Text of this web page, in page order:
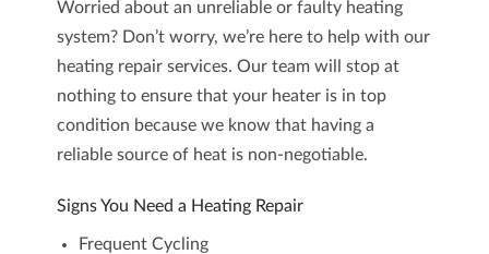
Worried about an unreliable or faulty heating
system? Don’t worry, we’re here to help with our
heating repairservices. Our team will stop at
nothing to ensure that your heater is in top
condition because we know that having a
reliable source of heat is non-negotiable.
Signs You Need a Heating Repair
Frequent Cycling